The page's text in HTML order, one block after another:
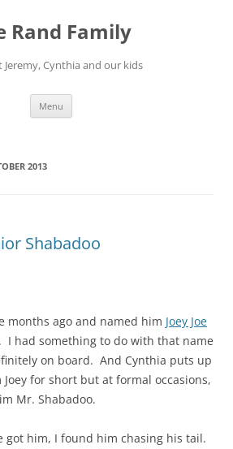
Rand Family
Jeremy, Cynthia and our kids
Menu
2013
Shabadoo
months ago and named him Joey Joe
. I had something to do with that name
on board. And Cynthia puts up
for short but at formal occasions,
Mr. Shabadoo.
got him, I found him chasing his tail.